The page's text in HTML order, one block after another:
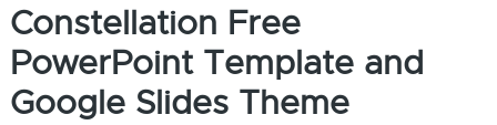
Constellation Free
PowerPoint Template and
Google Slides Theme